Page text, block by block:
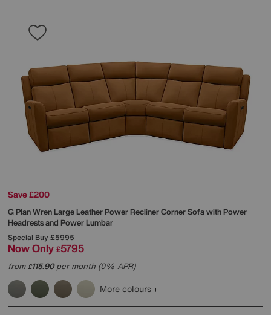
Save £200
G PlanWren Large Leather Power Recliner Corner Sofa with Power
Headrests and Power Lumbar
Special Buy£5995
Now Only £5795
from£115.90per month (0% APR)
More colours